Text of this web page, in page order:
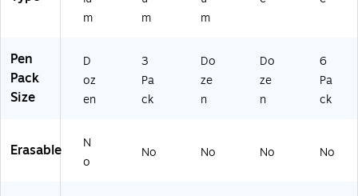
m
m
m
Pen
Pack
Size
D
oz
en
3
Pa
ck
Do
ze
n
Do
ze
n
6
Pa
ck
Erasable
N
o
No No No No